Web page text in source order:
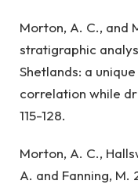
Morton, A. C., and
stratigraphic
Shetlands: a
correlation while
115-128.
Morton, A. C.,
A. and Fanning,